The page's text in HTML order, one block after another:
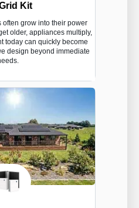
Kit
grow into their power
older, appliances multiply,
today can quickly become
design beyond immediate